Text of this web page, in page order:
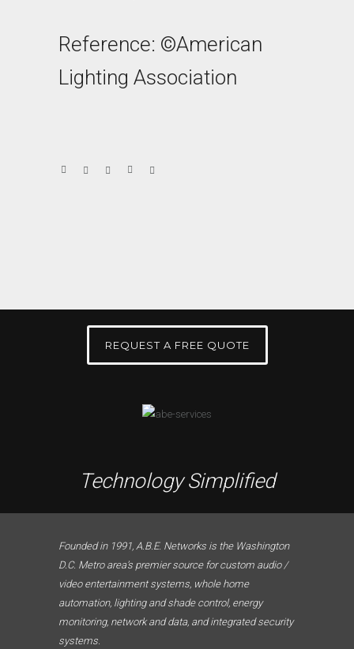
Reference: ©American
Lighting Association
REQUEST A FREE QUOTE
Technology Simplified
Founded in 1991, A.B.E. Networks is the Washington
D.C. Metro area’s premier source for custom audio /
video entertainment systems, whole home
automation, lighting and shade control, energy
monitoring, network and data, and integrated security
systems.